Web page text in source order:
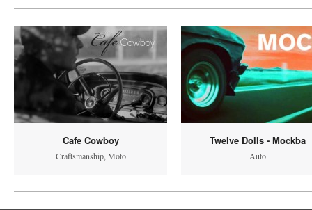
Cafe Cowboy
Craftsmanship, Moto
Twelve Dolls - Mockba
Auto